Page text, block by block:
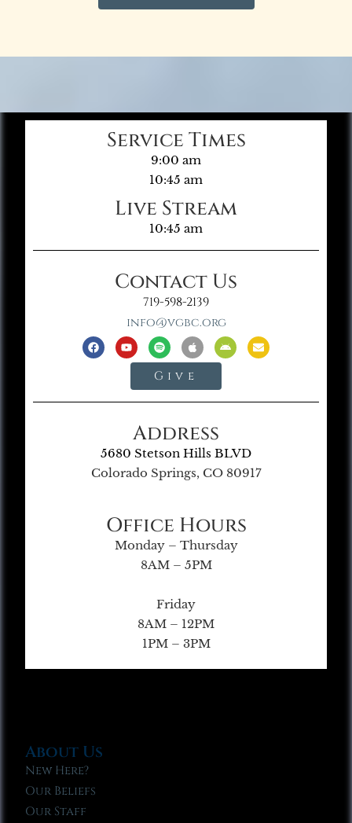
Service Times
9:00 am
10:45 am
Live Stream
10:45 am
Contact Us
719-598-2139
info@vgbc.org
Give
Address
5680 Stetson Hills BLVD
Colorado Springs, CO 80917
Office Hours
Monday – Thursday
8AM – 5PM
Friday
8AM – 12PM
1PM – 3PM
About Us
New Here?
Our Beliefs
Our Staff